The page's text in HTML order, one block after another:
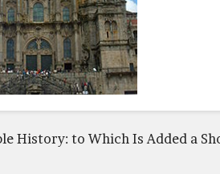
History: to Which Is Added a